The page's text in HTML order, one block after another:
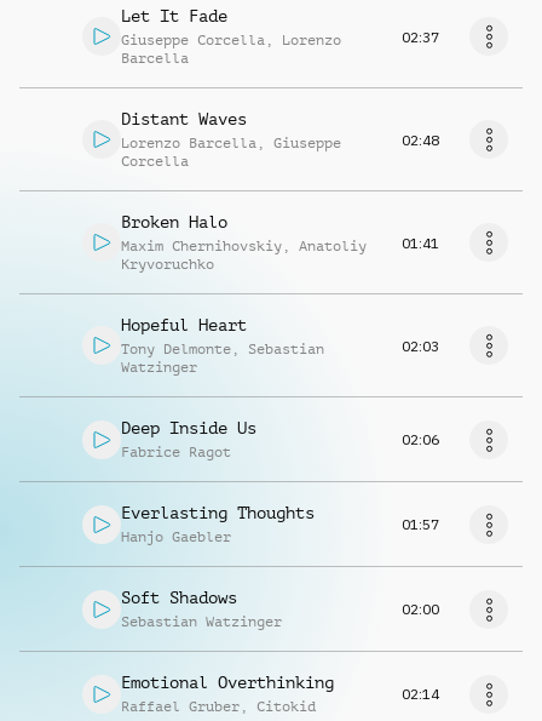
Let It Fade
Giuseppe Corcella , Lorenzo
Barcella
02:37
Distant Waves
Lorenzo Barcella , Giuseppe
Corcella
02:48
Broken Halo
Maxim Chernihovskiy , Anatoliy
Kryvoruchko
01:41
Hopeful Heart
Tony Delmonte , Sebastian
Watzinger
02:03
Deep Inside Us
Fabrice Ragot
02:06
Everlasting Thoughts
Hanjo Gaebler
01:57
Soft Shadows
Sebastian Watzinger
02:00
Emotional Overthinking
Raffael Gruber , Citokid
02:14